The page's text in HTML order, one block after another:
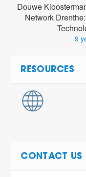
Douwe
Network
9
RESOURCES
CONTACT US